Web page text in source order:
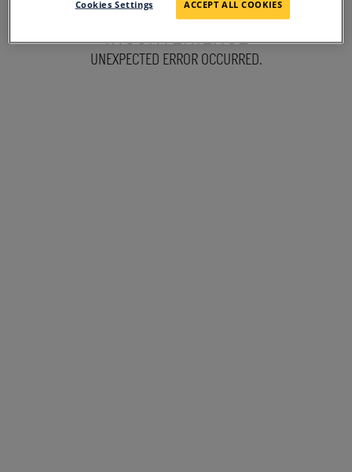
SORRY FOR THE
INCONVENIENCE
UNEXPECTED ERROR OCCURRED.
Cookies Settings ACCEPT ALL COOKIES